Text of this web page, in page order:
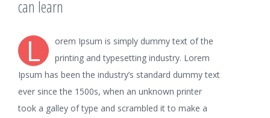
can learn
L
orem Ipsum is simply dummy text of the
printing and typesetting industry. Lorem
Ipsum has been the industry’s standard dummy text
ever since the 1500s, when an unknown printer
took a galley of type and scrambled it to make a